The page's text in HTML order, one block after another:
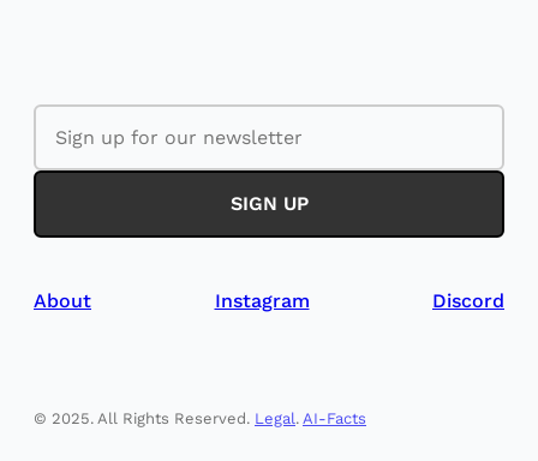
About Instagram Discord
©️ 2025. All Rights Reserved. Legal. AI-Facts